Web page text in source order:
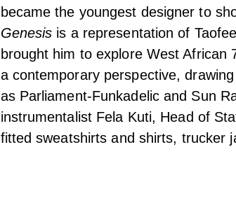
became the youngest designer to
Genesis is a representation of
brought him to explore West African
a contemporary perspective,
as Parliament-Funkadelic and Sun
instrumentalist Fela Kuti, Head of
fitted sweatshirts and shirts, trucker